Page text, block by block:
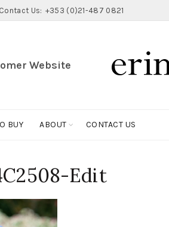
Contact Us: +353 (0)21-487 0821
Website
BUY ABOUT CONTACT US
Edit